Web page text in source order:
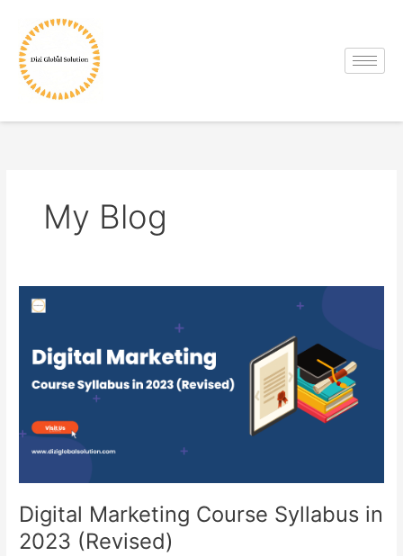
content
My Blog
Digital Marketing Course Syllabus in
2023 (Revised)
Digital
Marketing
Syllabus
2023